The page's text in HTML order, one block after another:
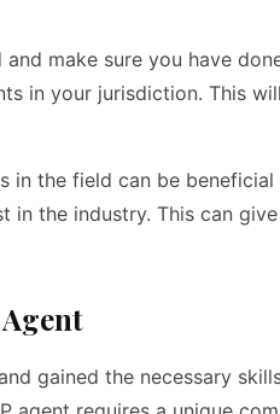
make sure you have
in your jurisdiction. This
in the field can be
in the industry. This can
gained the necessary